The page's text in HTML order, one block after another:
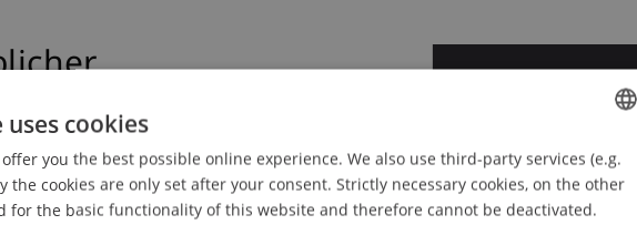
(5. Durchführung)
cookies
you the best possible online experience. We also use third-party services (e.g.
the cookies are only set after your consent. Strictly necessary cookies, on the other
for the basic functionality of this website and therefore cannot be deactivated.